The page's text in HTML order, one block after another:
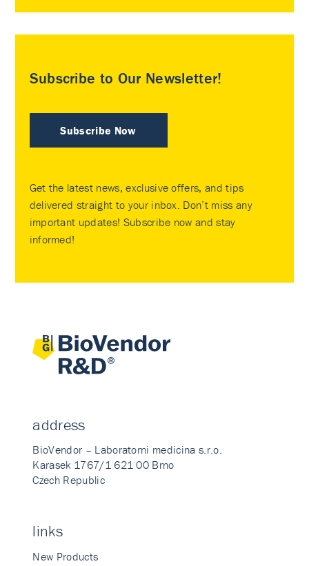
Subscribe to Our Newsletter!
Subscribe Now
Get the latest news, exclusive offers, and tips
delivered straight to your inbox. Don’t miss any
important updates! Subscribe now and stay
informed!
address
BioVendor – Laboratorni medicina s.r.o.
Karasek 1767/1 621 00 Brno
Czech Republic
links
New Products